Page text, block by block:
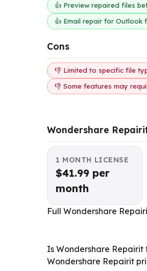
👍 Preview repaired files
👍 Email repair for Outlook
Cons
👎 Limited to specific file
👎 Some features may
Wondershare
1 MONTH LICENSE
$41.99 per
month
Full Wondershare
Is Wondershare
Wondershare Repairit